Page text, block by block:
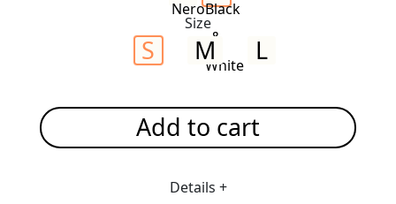
Size
S M L
Add to cart
Details +